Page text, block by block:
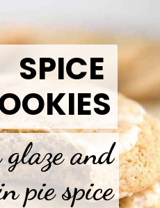
SPICE
and
pie spice